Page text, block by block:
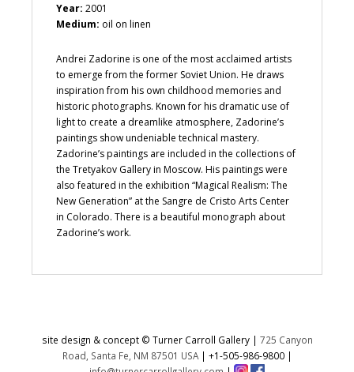
Year: 2001
Medium: oil on linen
Andrei Zadorine is one of the most acclaimed artists
to emerge from the former Soviet Union. He draws
inspiration from his own childhood memories and
historic photographs. Known for his dramatic use of
light to create a dreamlike atmosphere, Zadorine’s
paintings show undeniable technical mastery.
Zadorine’s paintings are included in the collections of
the Tretyakov Gallery in Moscow. His paintings were
also featured in the exhibition “Magical Realism: The
New Generation” at the Sangre de Cristo Arts Center
in Colorado. There is a beautiful monograph about
Zadorine’s work.
site design & concept © Turner Carroll Gallery | 725 Canyon
Road, Santa Fe, NM 87501 USA| +1-505-986-9800|